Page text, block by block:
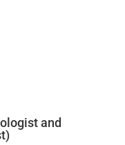
and